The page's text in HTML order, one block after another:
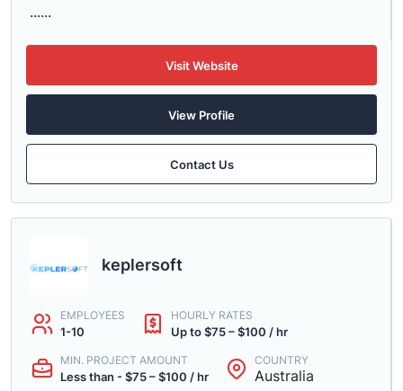
......
Visit Website
View Profile
Contact Us
keplersoft
EMPLOYEES
1-10
HOURLY RATES
Up to $75 – $100 / hr
MIN. PROJECT AMOUNT
Less than - $75 – $100 / hr
COUNTRY
Australia